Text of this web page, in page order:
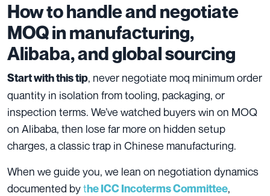
How to handle and negotiate
MOQ in manufacturing,
Alibaba, and global sourcing
Start with this tip, never negotiate moq minimum order
quantity in isolation from tooling, packaging, or
inspection terms. We’ve watched buyers win on MOQ
on Alibaba, then lose far more on hidden setup
charges, a classic trap in Chinese manufacturing.
When we guide you, we lean on negotiation dynamics
documented bythe ICC Incoterms Committee,